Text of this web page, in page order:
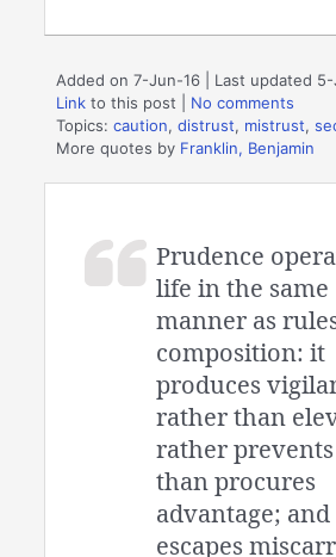
Added on 7-Jun-16 | Last updated
Link to this post
No comments
Topics:caution,distrust, mistrust,
More quotes by Franklin, Benjamin
Prudence
life in the same
manner as
composition: it
produces
rather than
rather prevents
than procures
advantage;
escapes